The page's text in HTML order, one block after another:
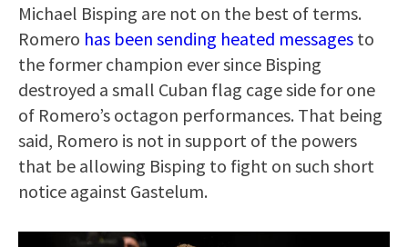
Michael Bisping are not on the best of terms.
Romero has been sending heated messages to
the former champion ever since Bisping
destroyed a small Cuban flag cage side for one
of Romero’s octagon performances. That being
said, Romero is not in support of the powers
that be allowing Bisping to fight on such short
notice against Gastelum.